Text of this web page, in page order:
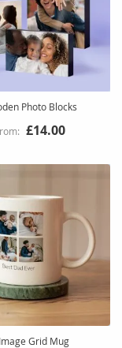
Photo Blocks
£14.00
Grid Mug